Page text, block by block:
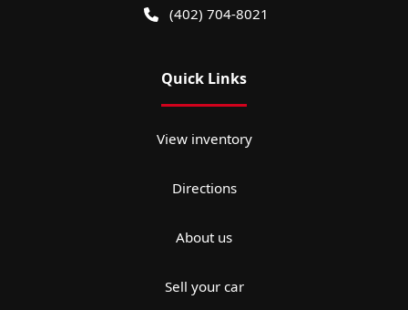
(402) 704-8021
Quick Links
View inventory
Directions
About us
Sell your car